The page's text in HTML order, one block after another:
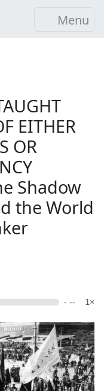
Menu
EITHER
OR
Shadow
the World
- -- 1×